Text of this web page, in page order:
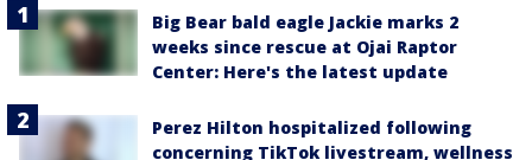
Big Bear bald eagle Jackie marks 2
weeks since rescue at Ojai Raptor
Center: Here's the latest update
Perez Hilton hospitalized following
concerning TikTok livestream, wellness